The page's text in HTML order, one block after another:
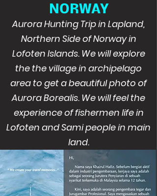
NORWAY
Aurora Hunting Trip in Lapland,
Northern Side of Norway in
Lofoten Islands. We will explore
the the village in archipelago
area to get a beautiful photo of
Aurora Borealis. We will feel the
experience of fishermen life in
Lofoten and Sami people in main
land.